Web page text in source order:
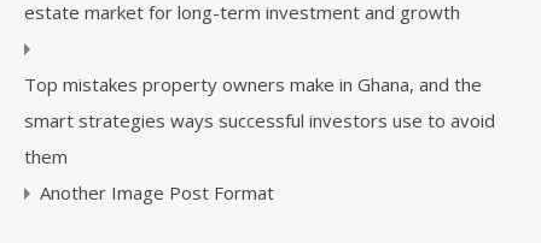
estate market for long-term investment and growth
Top mistakes property owners make in Ghana, and the
smart strategies ways successful investors use to avoid
them
Another Image Post Format